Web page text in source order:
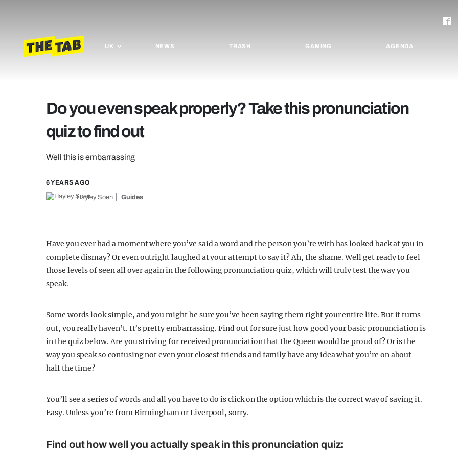
UK NEWS TRASH GAMING AGENDA
Do you even speak properly? Take this pronunciation
quiz to find out
Well this is embarrassing
6 YEARS AGO
Hayley Soen Guides
Have you ever had a moment where you’ve said a word and the person you’re with has looked back at you in
complete dismay? Or even outright laughed at your attempt to say it? Ah, the shame. Well get ready to feel
those levels of seen all over again in the following pronunciation quiz, which will truly test the way you
speak.
Some words look simple, and you might be sure you’ve been saying them right your entire life. But it turns
out, you really haven’t. It’s pretty embarrassing. Find out for sure just how good your basic pronunciation is
in the quiz below. Are you striving for received pronunciation that the Queen would be proud of? Or is the
way you speak so confusing not even your closest friends and family have any idea what you’re on about
half the time?
You’ll see a series of words and all you have to do is click on the option which is the correct way of saying it.
Easy. Unless you’re from Birmingham or Liverpool, sorry.
Find out how well you actually speak in this pronunciation quiz: